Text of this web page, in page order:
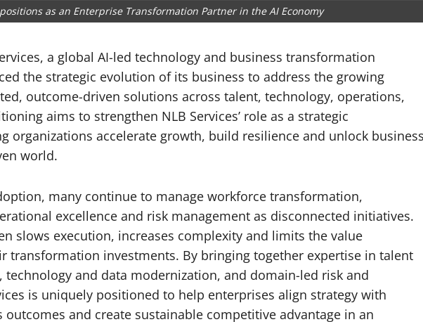
as an Enterprise Transformation Partner in the AI Economy
a global AI-led technology and business transformation
the strategic evolution of its business to address the growing
outcome-driven solutions across talent, technology, operations,
aims to strengthen NLB Services’ role as a strategic
organizations accelerate growth, build resilience and unlock business
world.
many continue to manage workforce transformation,
excellence and risk management as disconnected initiatives.
slows execution, increases complexity and limits the value
transformation investments. By bringing together expertise in talent
and data modernization, and domain-led risk and
is uniquely positioned to help enterprises align strategy with
outcomes and create sustainable competitive advantage in an